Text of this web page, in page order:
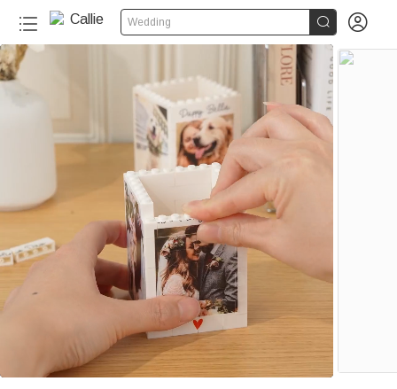
Wedding  